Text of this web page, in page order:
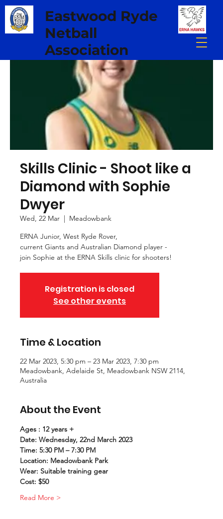
Eastwood Ryde
Netball
Association
Skills Clinic - Shoot like a
Diamond with Sophie
Dwyer
Wed, 22 Mar
  |
Meadowbank
ERNA Junior, West Ryde Rover,
current Giants and Australian Diamond player -
join Sophie at the ERNA Skills clinic for shooters!
Registration is closed
See other events
Time & Location
22 Mar 2023, 5:30 pm – 23 Mar 2023, 7:30 pm
Meadowbank, Adelaide St, Meadowbank NSW 2114,
Australia
About the Event
Ages : 12 years +
Date: Wednesday, 22nd March 2023
Time: 5:30 PM – 7:30 PM
Location: Meadowbank Park
Wear: Suitable training gear
Cost: $50
Read More >